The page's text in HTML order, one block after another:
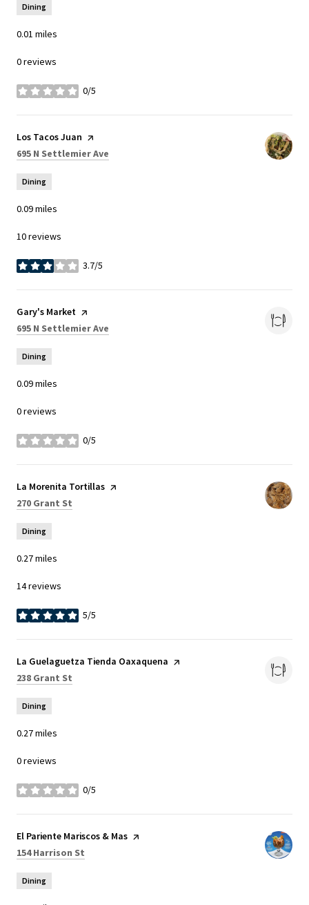
Dining
0.01 miles
0 reviews
0/5
stars
Visit the
Los Tacos Juan page on Yelp
Search
695 N Settlemier Ave
Dining
0.09miles
10 reviews
3.7/5
stars
Visit the
Gary's Market page on Yelp
Search
695 N Settlemier Ave
Dining
0.09miles
0 reviews
0/5
stars
Visit the
La Morenita Tortillas page on Yelp
Search
270 Grant St
Dining
0.27miles
14 reviews
5/5
stars
Visit the
La Guelaguetza Tienda Oaxaquena page on Yelp
Search
238 Grant St
Dining
0.27miles
0 reviews
0/5
stars
Visit the
El Pariente Mariscos & Mas page on Yelp
Search
154 Harrison St
Dining